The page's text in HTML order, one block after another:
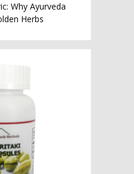
Why Ayurveda
Herbs